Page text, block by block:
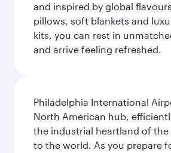
and inspired by global
pillows, soft blankets and
kits, you can rest in
and arrive feeling refreshed.
Philadelphia International
North American hub,
the industrial heartland of the
to the world. As you prepare